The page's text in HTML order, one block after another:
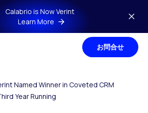
Calabrio is Now Verint
Learn More
お問合せ
Named Winner in Coveted CRM
Year Running